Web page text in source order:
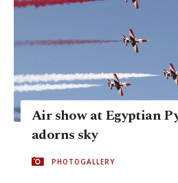
Air show at Egyptian
adorns sky
PHOTOGALLERY